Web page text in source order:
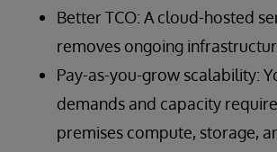
Better TCO: A cloud-hosted
removes ongoing
Pay-as-you-grow scalability:
demands and capacity
premises compute, storage,